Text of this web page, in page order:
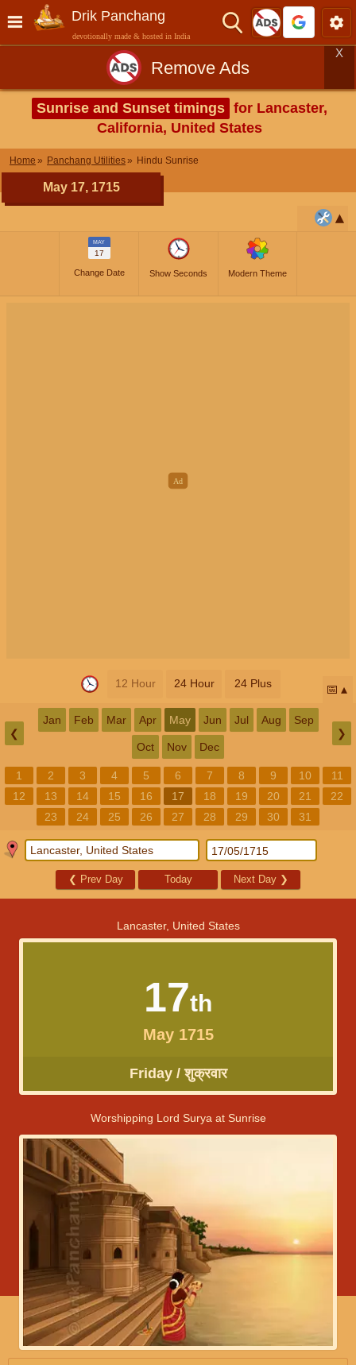
Drik Panchang
devotionally made & hosted in India
Remove Ads
X
Sunrise and Sunset timings for Lancaster,
California, United States
Home Panchang Utilities Hindu Sunrise
May 17, 1715
MAY
17
Change Date Show Seconds Modern Theme
12 Hour 24 Hour 24 Plus 📅
❮
Jan Feb Mar Apr May Jun Jul Aug Sep
Oct Nov Dec
❯
1 2 3 4 5 6 7 8 9 10
11
12
13 14 15 16 17 18 19 20 21
22
23
24 25 26 27 28 29 30 31
❮ Prev Day Today Next Day ❯
Lancaster, United States
17th
May 1715
Friday / शुक्रवार
Worshipping Lord Surya at Sunrise